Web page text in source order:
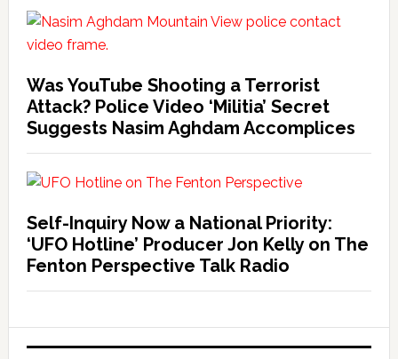
Was YouTube Shooting a Terrorist
Attack? Police Video ‘Militia’ Secret
Suggests Nasim Aghdam Accomplices
Self-Inquiry Now a National Priority:
‘UFO Hotline’ Producer Jon Kelly on The
Fenton Perspective Talk Radio